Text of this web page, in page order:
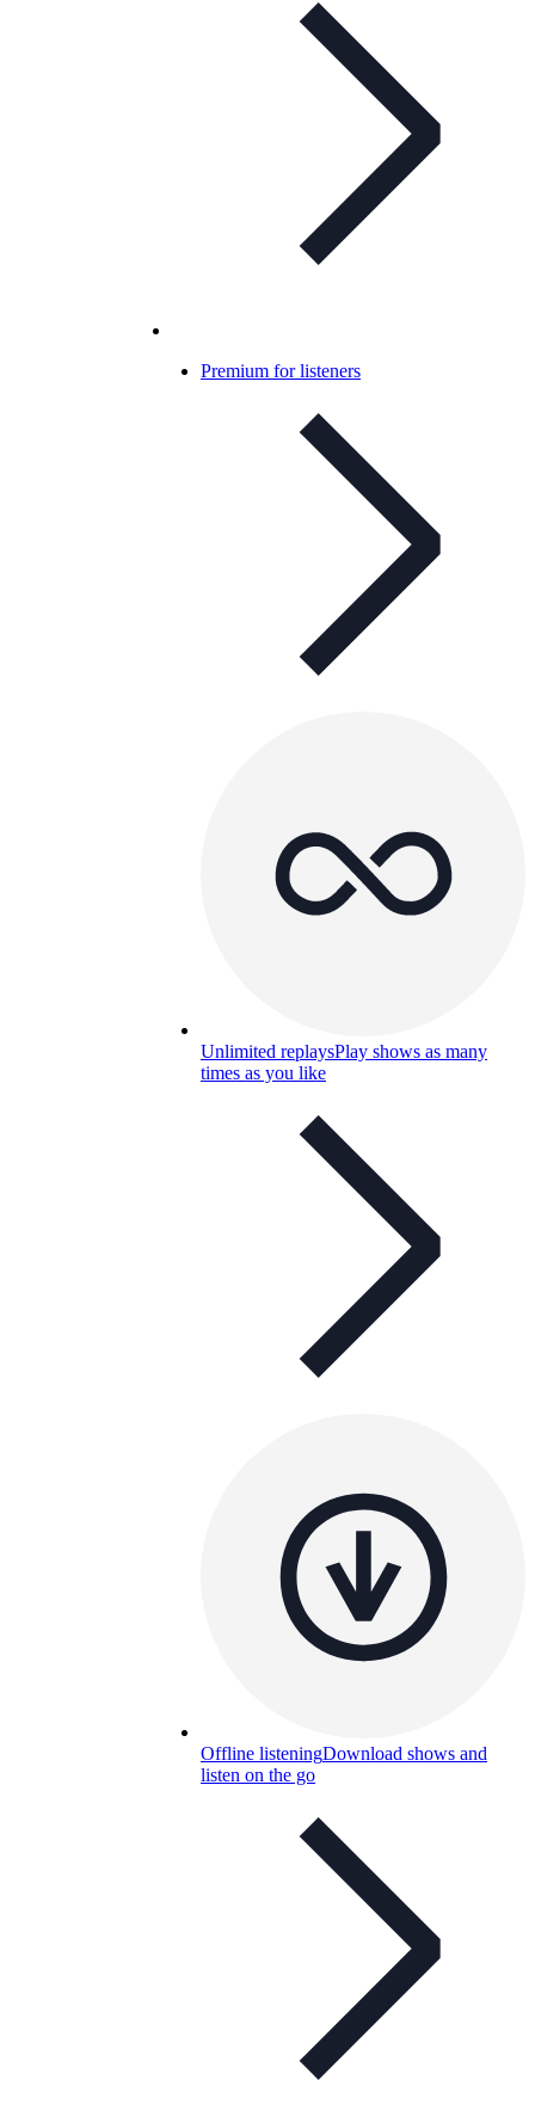
Premium for listeners
Unlimited replaysPlay shows as many
times as you like
Offline listeningDownload shows and
listen on the go